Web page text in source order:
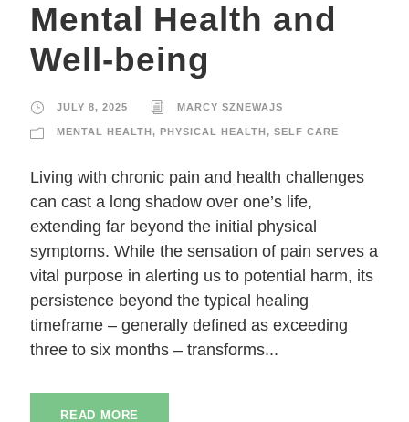
Mental Health and
Well-being
JULY 8, 2025 MARCY SZNEWAJS
MENTAL HEALTH , PHYSICAL HEALTH , SELF CARE
Living with chronic pain and health challenges
can cast a long shadow over one’s life,
extending far beyond the initial physical
symptoms. While the sensation of pain serves a
vital purpose in alerting us to potential harm, its
persistence beyond the typical healing
timeframe – generally defined as exceeding
three to six months – transforms...
READ MORE